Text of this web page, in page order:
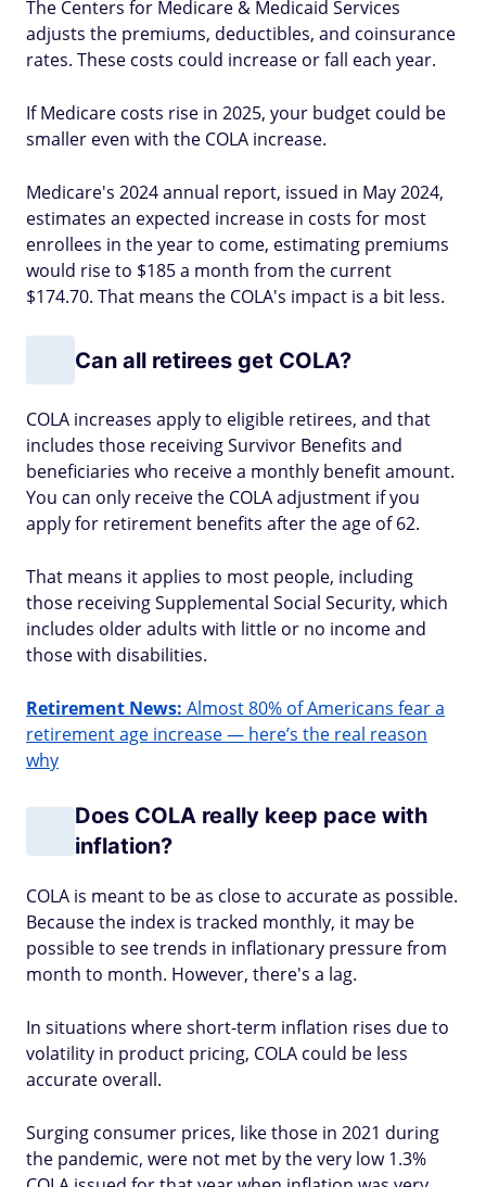
The Centers for Medicare & Medicaid Services
adjusts the premiums, deductibles, and coinsurance
rates. These costs could increase or fall each year.
If Medicare costs rise in 2025, your budget could be
smaller even with the COLA increase.
Medicare's 2024 annual report, issued in May 2024,
estimates an expected increase in costs for most
enrollees in the year to come, estimating premiums
would rise to $185 a month from the current
$174.70. That means the COLA's impact is a bit less.
Can all retirees get COLA?
COLA increases apply to eligible retirees, and that
includes those receiving Survivor Benefits and
beneficiaries who receive a monthly benefit amount.
You can only receive the COLA adjustment if you
apply for retirement benefits after the age of 62.
That means it applies to most people, including
those receiving Supplemental Social Security, which
includes older adults with little or no income and
those with disabilities.
Retirement News: Almost 80% of Americans fear a
retirement age increase — here’s the real reason
why
Does COLA really keep pace with
inflation?
COLA is meant to be as close to accurate as possible.
Because the index is tracked monthly, it may be
possible to see trends in inflationary pressure from
month to month. However, there's a lag.
In situations where short-term inflation rises due to
volatility in product pricing, COLA could be less
accurate overall.
Surging consumer prices, like those in 2021 during
the pandemic, were not met by the very low 1.3%